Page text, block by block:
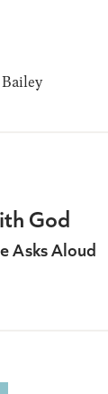
God
Asks Aloud